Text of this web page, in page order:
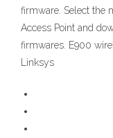
firmware. Select the
Access Point and
firmwares. E900
Linksys